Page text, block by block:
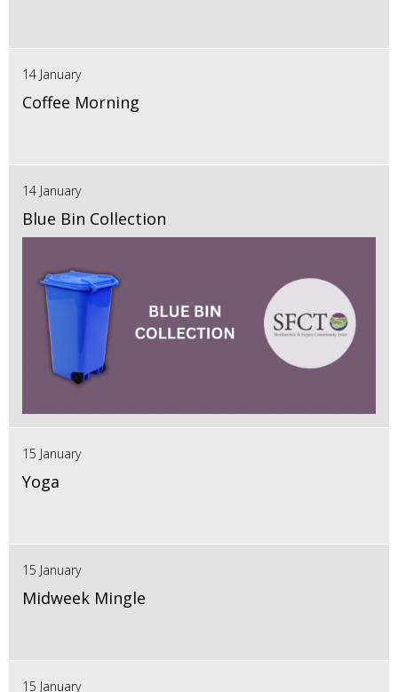
14 January
Coffee Morning
14 January
Blue Bin Collection
15 January
Yoga
15 January
Midweek Mingle
15 January